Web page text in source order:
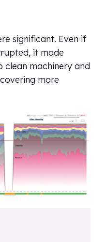
significant. Even if
it made
clean machinery and
more